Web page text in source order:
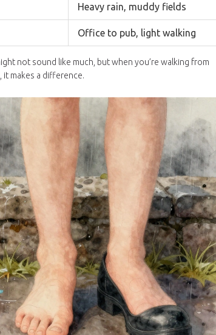
Heavy rain, muddy fields
Office to pub, light walking
not sound like much, but when you’re walking from
it makes a difference.